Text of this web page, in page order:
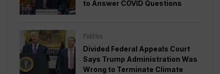
to Answer COVID Questions
Politics
Divided Federal Appeals Court
Says Trump Administration Was
Wrong to Terminate Climate